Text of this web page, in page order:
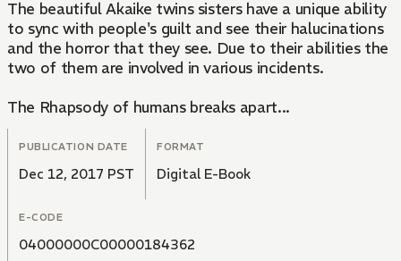
The beautiful Akaike twins sisters have a unique ability
to sync with people's guilt and see their halucinations
and the horror that they see. Due to their abilities the
two of them are involved in various incidents.
The Rhapsody of humans breaks apart...
PUBLICATION DATE
Dec 12, 2017 PST
FORMAT
Digital E-Book
E-CODE
04000000C00000184362